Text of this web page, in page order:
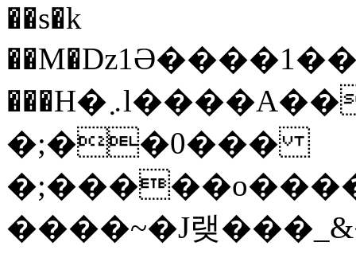
��s�k
���H�܇l����A������?�gP��?
�;��0���
����~�J랮